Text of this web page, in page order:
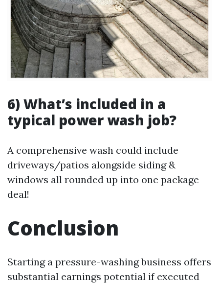
6) What’s included in a
typical power wash job?
A comprehensive wash could include
driveways/patios alongside siding &
windows all rounded up into one package
deal!
Conclusion
Starting a pressure-washing business offers
substantial earnings potential if executed